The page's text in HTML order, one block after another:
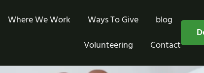
Where We Work Ways To Give
blog
Volunteering
Contact
Free